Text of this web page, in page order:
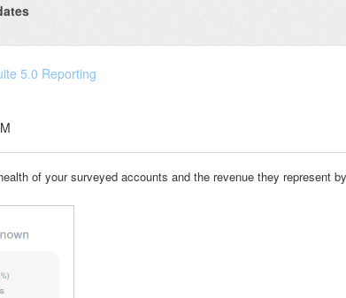
5.0 Reporting
of your surveyed accounts and the revenue they represent